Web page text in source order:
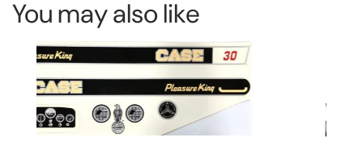
You may also like